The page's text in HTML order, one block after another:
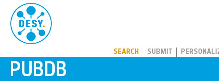
SEARCH SUBMIT